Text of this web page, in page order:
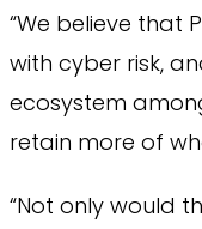
“We believe that
with cyber risk,
ecosystem
retain more of
“Not only would